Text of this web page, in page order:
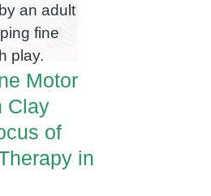
Motor
Clay
of
in